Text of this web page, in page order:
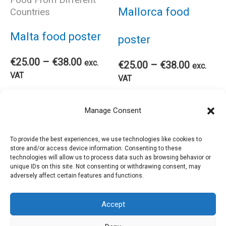
Manage Consent
To provide the best experiences, we use technologies like cookies to
store and/or access device information. Consenting to these
technologies will allow us to process data such as browsing behavior or
unique IDs on this site. Not consenting or withdrawing consent, may
adversely affect certain features and functions.
Accept
may
be
chosen
the
product
page
on
Countries
Malta food poster
€25.00 – €38.00Price
€38.00
exc.
VAT
has
variants.
Mallorca food
poster
€25.00 – €38.00Price
€38.00
exc.
VAT
Select options
has